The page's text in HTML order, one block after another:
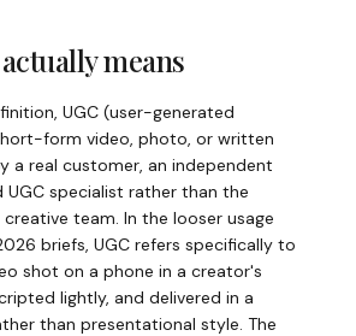
means
UGC (user-generated
form video, photo, or written
a real customer, an independent
specialist rather than the
team. In the looser usage
briefs, UGC refers specifically to
shot on a phone in a creator's
lightly, and delivered in a
than presentational style. The